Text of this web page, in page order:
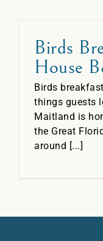
Birds
House
Birds
things guests
Maitland is
the Great
around [...]